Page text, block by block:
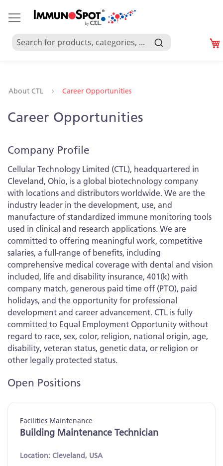
About CTL Career Opportunities
Career Opportunities
Company Profile
Cellular Technology Limited (CTL), headquartered in
Cleveland, Ohio, is a global biotechnology company
with locations and distributors worldwide. We are the
industry leader in the development, use, and
manufacture of standardized immune monitoring tools
used in clinical and research applications. We are
committed to offering meaningful work, competitive
salaries, a full-range of benefits, including
comprehensive medical coverage with dental and vision
included, life and disability insurance, 401(k) with
company match, generous paid time off (PTO), paid
holidays, and the opportunity for professional
development and career advancement. CTL is fully
committed to Equal Employment Opportunity without
regard to race, sex, color, religion, national origin, age,
disability, veteran status, genetic data, or religion or
other legally protected status.
Open Positions
Facilities Maintenance
Building Maintenance Technician
Location: Cleveland, USA